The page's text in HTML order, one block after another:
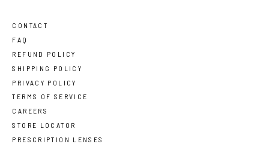
CONTACT
FAQ
REFUND POLICY
SHIPPING POLICY
PRIVACY POLICY
TERMS OF SERVICE
CAREERS
STORE LOCATOR
PRESCRIPTION LENSES